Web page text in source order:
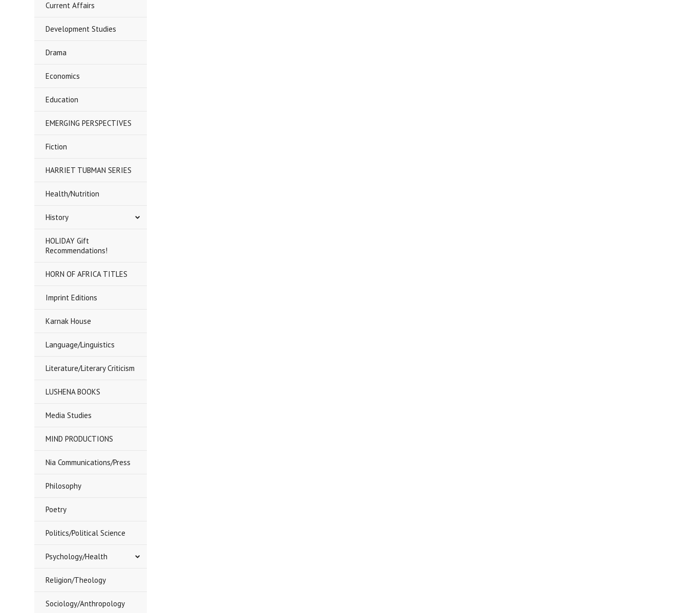
Current Affairs
Development Studies
Drama
Economics
Education
EMERGING PERSPECTIVES
Fiction
HARRIET TUBMAN SERIES
Health/Nutrition
History
HOLIDAY Gift
Recommendations!
HORN OF AFRICA TITLES
Imprint Editions
Karnak House
Language/Linguistics
Literature/Literary Criticism
LUSHENA BOOKS
Media Studies
MIND PRODUCTIONS
Nia Communications/Press
Philosophy
Poetry
Politics/Political Science
Psychology/Health
Religion/Theology
Sociology/Anthropology